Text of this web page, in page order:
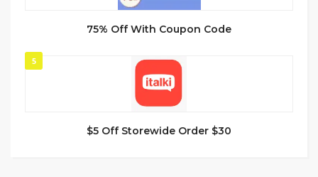
75% Off With Coupon Code
5
$5 Off Storewide Order $30